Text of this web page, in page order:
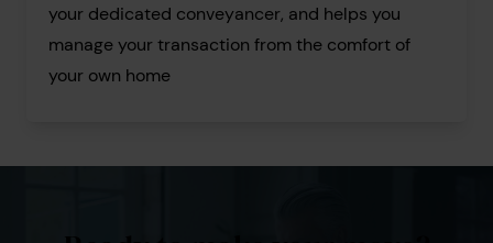
your dedicated conveyancer, and helps you
manage your transaction from the comfort of
your own home